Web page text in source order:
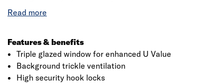
warranty will last for years to come with minimal
Features & benefits
Triple glazed window for enhanced U Value
Background trickle ventilation
High security hook locks